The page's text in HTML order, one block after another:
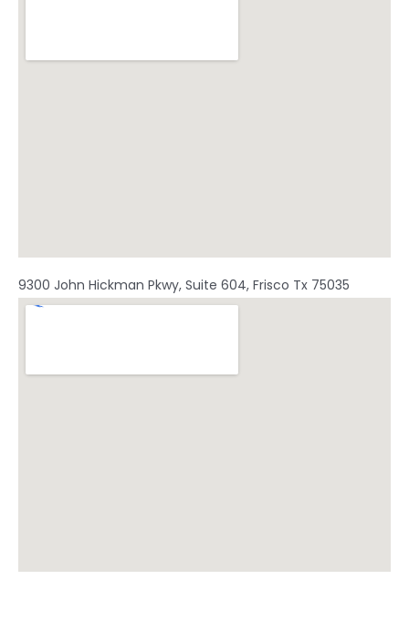
9300 John Hickman Pkwy, Suite 604, Frisco Tx 75035